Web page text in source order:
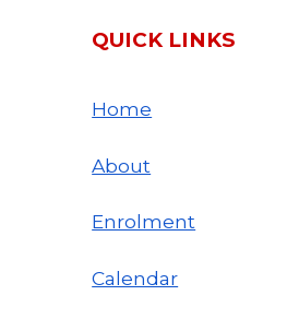
QUICK LINKS
Home
About
Enrolment
Calendar